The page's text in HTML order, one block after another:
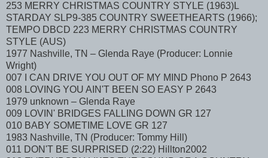
253 MERRY CHRISTMAS COUNTRY STYLE (1963)L
STARDAY SLP9-385 COUNTRY SWEETHEARTS (1966);
TEMPO DBCD 223 MERRY CHRISTMAS COUNTRY
STYLE (AUS)
1977 Nashville, TN – Glenda Raye (Producer: Lonnie
Wright)
007 I CAN DRIVE YOU OUT OF MY MIND Phono P 2643
008 LOVING YOU AIN'T BEEN SO EASY P 2643
1979 unknown – Glenda Raye
009 LOVIN' BRIDGES FALLING DOWN GR 127
010 BABY SOMETIME LOVE GR 127
1983 Nashville, TN (Producer: Tommy Hill)
011 DON'T BE SURPRISED (2:22) Hillton2002